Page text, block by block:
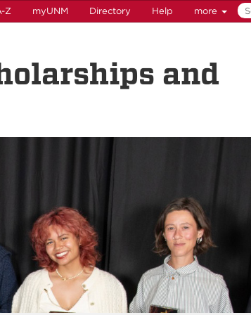
Z myUNM Directory Help more
and